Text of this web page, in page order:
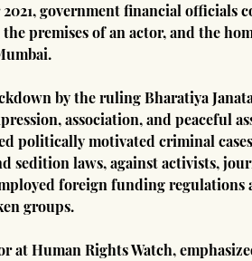
government financial officials
premises of an actor, and the
by the ruling Bharatiya
association, and peaceful
politically motivated criminal
sedition laws, against activists,
foreign funding regulations
groups.
at Human Rights Watch,